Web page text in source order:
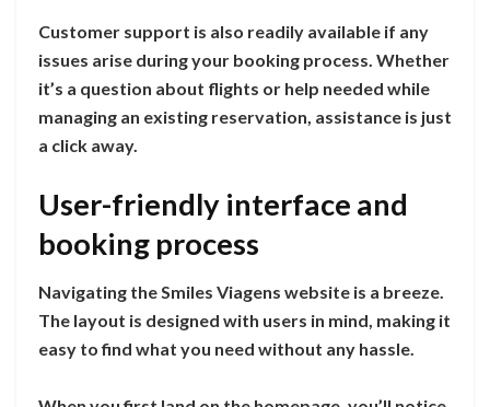
Customer support is also readily available if any
issues arise during your booking process. Whether
it’s a question about flights or help needed while
managing an existing reservation, assistance is just
a click away.
User-friendly interface and
booking process
Navigating the Smiles Viagens website is a breeze.
The layout is designed with users in mind, making it
easy to find what you need without any hassle.